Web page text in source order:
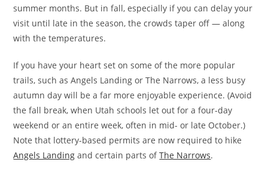
summer months. But in fall, especially if you can delay your
visit until late in the season, the crowds taper off — along
with the temperatures.
If you have your heart set on some of the more popular
trails, such as Angels Landing or The Narrows, a less busy
autumn day will be a far more enjoyable experience. (Avoid
the fall break, when Utah schools let out for a four-day
weekend or an entire week, often in mid- or late October.)
Note that lottery-based permits are now required to hike
Angels Landing and certain parts ofThe Narrows.